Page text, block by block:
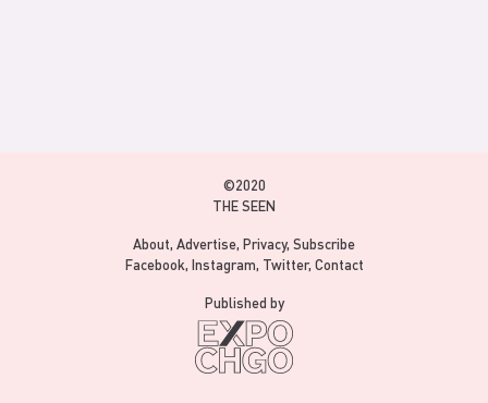
©2020
THE SEEN
About Advertise Privacy Subscribe
Facebook Instagram Twitter Contact
Published by